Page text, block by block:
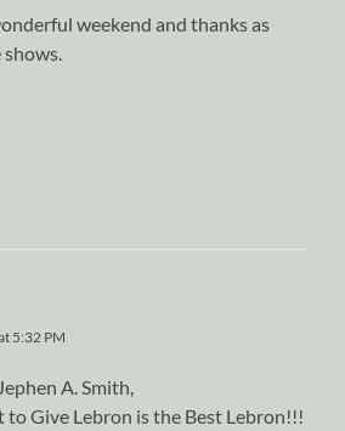
weekend and thanks as
5:32 PM
A. Smith,
to Give Lebron is the Best Lebron!!!